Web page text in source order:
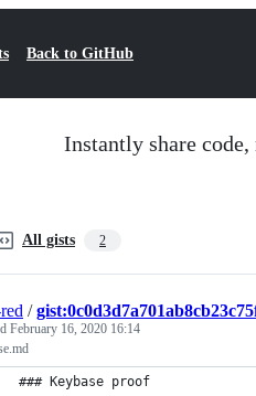
Back to GitHub
Instantly share code,
All gists 2
/
February 16, 2020 16:14
### Keybase proof